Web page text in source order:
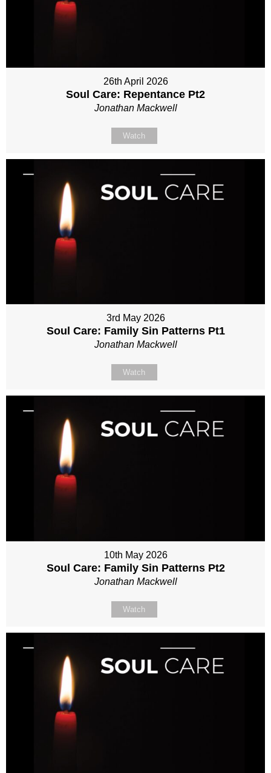
26th April 2026
Soul Care: Repentance Pt2
Jonathan Mackwell
Watch
3rd May 2026
Soul Care: Family Sin Patterns Pt1
Jonathan Mackwell
Watch
10th May 2026
Soul Care: Family Sin Patterns Pt2
Jonathan Mackwell
Watch